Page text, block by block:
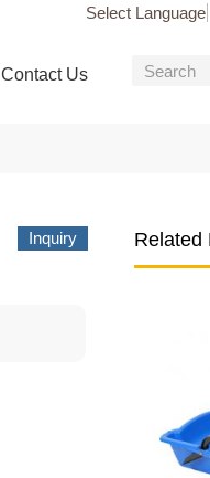
Select Language
Contact Us
Inquiry Related